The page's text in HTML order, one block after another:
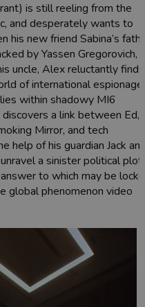
is still reeling from the
and desperately wants to
his new friend Sabina’s
by Yassen Gregorovich,
uncle, Alex reluctantly finds
of international espionage.
within shadowy MI6
a link between Ed,
Mirror, and tech
help of his guardian Jack
a sinister political plot
to which may be
global phenomenon video